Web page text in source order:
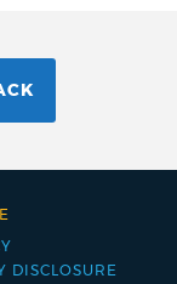
DISCLOSURE